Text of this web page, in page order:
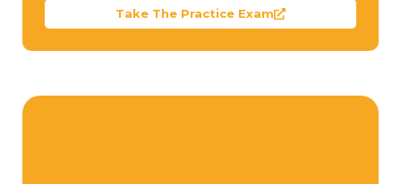
Take The Practice Exam